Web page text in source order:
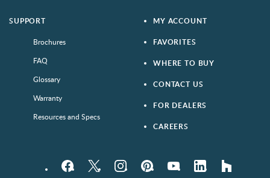
SUPPORT
Brochures
FAQ
Glossary
Warranty
Resources and Specs
MY ACCOUNT
FAVORITES
WHERE TO BUY
CONTACT US
FOR DEALERS
CAREERS
FacebookTwitter InstagramPinterestYouTube LinkedIn houzz